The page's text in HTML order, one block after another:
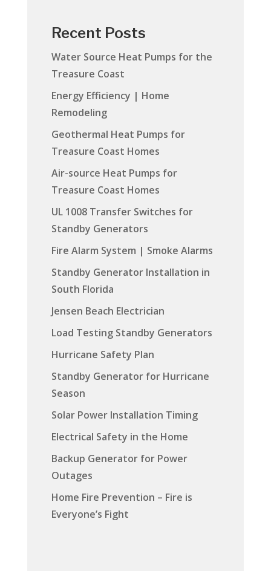
Recent Posts
Water Source Heat Pumps for the
Treasure Coast
Energy Efficiency | Home
Remodeling
Geothermal Heat Pumps for
Treasure Coast Homes
Air-source Heat Pumps for
Treasure Coast Homes
UL 1008 Transfer Switches for
Standby Generators
Fire Alarm System | Smoke Alarms
Standby Generator Installation in
South Florida
Jensen Beach Electrician
Load Testing Standby Generators
Hurricane Safety Plan
Standby Generator for Hurricane
Season
Solar Power Installation Timing
Electrical Safety in the Home
Backup Generator for Power
Outages
Home Fire Prevention – Fire is
Everyone’s Fight